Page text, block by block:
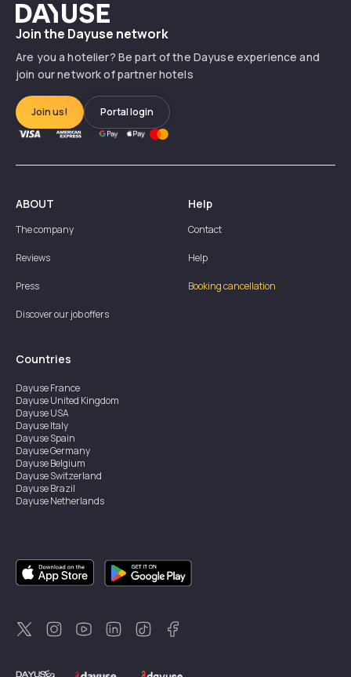
Dayuse
Join the Dayuse network
Are you a hotelier? Be part of the Dayuse experience and
join our network of partner hotels
Join us! Portal login
ABOUT
The company
Reviews
Press
Discover our job offers
Help
Contact
Help
Booking cancellation
Countries
DayuseFrance
DayuseUnited Kingdom
DayuseUSA
DayuseItaly
DayuseSpain
DayuseGermany
DayuseBelgium
DayuseSwitzerland
DayuseBrazil
DayuseNetherlands
DayuseCanada
DayuseSweden
DayuseThailand
DayuseNew Zealand
DayuseTürkiye